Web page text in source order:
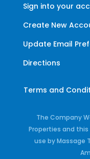
Sign into your
Create New
Update Email
Directions
Terms and
The Company
Properties and
use by Massage